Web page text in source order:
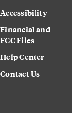
Accessibility
Financial and
FCC Files
Help Center
Contact Us